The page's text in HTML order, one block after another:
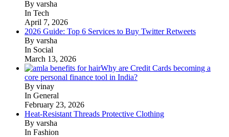
By varsha
In Tech
April 7, 2026
2026 Guide: Top 6 Services to Buy Twitter Retweets
By varsha
In Social
March 13, 2026
Why are Credit Cards becoming a
core personal finance tool in India?
By vinay
In General
February 23, 2026
Heat-Resistant Threads Protective Clothing
By varsha
In Fashion